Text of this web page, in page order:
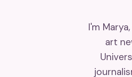
I'm
art